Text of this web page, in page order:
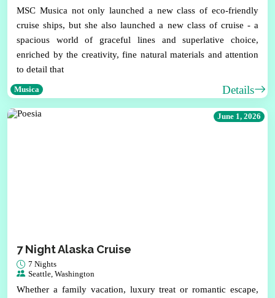
Musica
MSC Musica not only launched a new class of eco-friendly
cruise ships, but she also launched a new class of cruise - a
spacious world of graceful lines and superlative choice,
enriched by the creativity, fine natural materials and attention
to detail that
Details
June 1, 2026
7 Night Alaska Cruise
7 Nights
Seattle, Washington
Whether a family vacation, luxury treat or romantic escape,